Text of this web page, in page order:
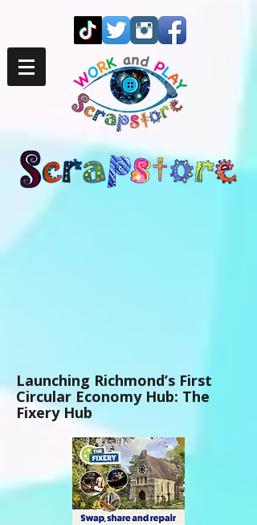
Launching Richmond’s First
Circular Economy Hub: The
Fixery Hub